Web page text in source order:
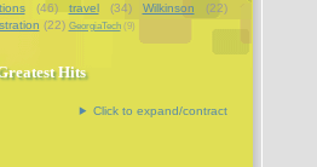
(46) travel (34) Wilkinson
(22)
(22) GeorgiaTech (9)
Hits
Click to expand/contract